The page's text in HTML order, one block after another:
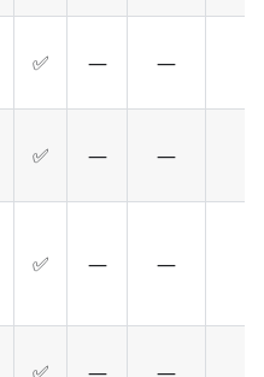
✅ — —
✅ — —
✅ — —
✅ — —